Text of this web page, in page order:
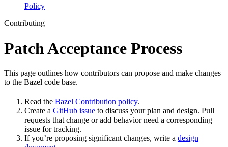
Policy
Contributing
Patch Acceptance Process
This page outlines how contributors can propose and make changes
to the Bazel code base.
Read the Bazel Contribution policy.
Create a GitHub issue to discuss your plan and design. Pull
requests that change or add behavior need a corresponding
issue for tracking.
If you’re proposing significant changes, write a design